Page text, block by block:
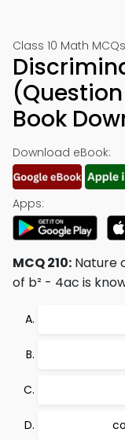
Class 10 Math
Book
Download eBook:
Apps:
MCQ 210: Nature
of b² - 4ac is